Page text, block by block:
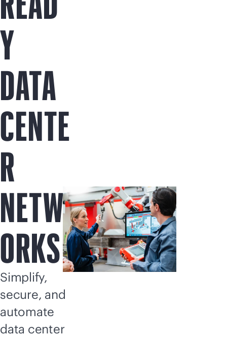
Y
DATA
CENTE
R
NETW
ORKS
Simplify,
secure, and
automate
data center